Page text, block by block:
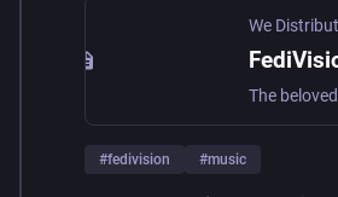
We
#fedivision #music